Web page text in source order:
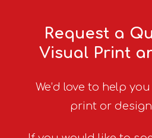
Request a
Visual Print
We’d love to help
print or